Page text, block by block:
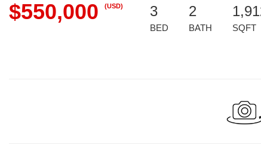
$550,000 (USD) 3
BED
2
BATH SQFT